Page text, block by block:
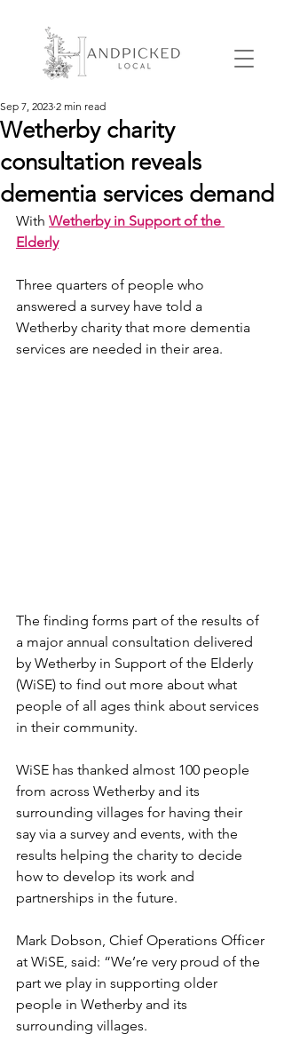
Wetherby charity
consultation reveals
dementia services demand
Sep 7, 2023 2 min read
With Wetherby in Support of the
Elderly
Three quarters of people who
answered a survey have told a
Wetherby charity that more dementia
services are needed in their area.
The finding forms part of the results of
a major annual consultation delivered
by Wetherby in Support of the Elderly
(WiSE) to find out more about what
people of all ages think about services
in their community.
WiSE has thanked almost 100 people
from across Wetherby and its
surrounding villages for having their
say via a survey and events, with the
results helping the charity to decide
how to develop its work and
partnerships in the future.
Mark Dobson, Chief Operations Officer
at WiSE, said: “We’re very proud of the
part we play in supporting older
people in Wetherby and its
surrounding villages.